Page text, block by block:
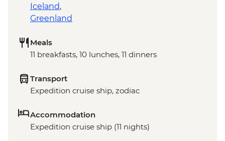
Iceland,
Greenland
Meals
11 breakfasts, 10 lunches, 11 dinners
Transport
Expedition cruise ship, zodiac
Accommodation
Expedition cruise ship (11 nights)